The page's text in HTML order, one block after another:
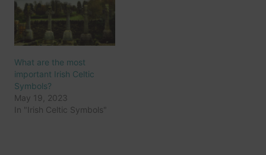
What are the most
important Irish Celtic
Symbols?
May 19, 2023
In "Irish Celtic Symbols"